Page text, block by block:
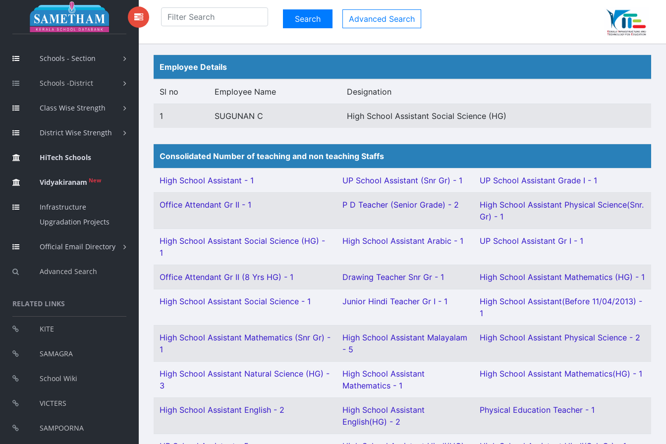
Schools - Section
Schools -District
Class Wise Strength
District Wise Strength
HiTech Schools
Vidyakiranam New
Infrastructure
Upgradation Projects
Official Email Directory
Advanced Search
RELATED LINKS
KITE
SAMAGRA
School Wiki
VICTERS
SAMPOORNA
Advanced Search
Employee Details
Sl no Employee Name Designation
1 SUGUNAN C High School Assistant Social Science (HG)
Consolidated Number of teaching and non teaching Staffs
High School Assistant - 1 UP School Assistant (Snr Gr) - 1 UP School Assistant Grade I - 1
Office Attendant Gr II - 1 P D Teacher (Senior Grade) - 2
High School Assistant Physical Science(Snr.
Gr) - 1
High School Assistant Social Science (HG) -
1
High School Assistant Arabic - 1 UP School Assistant Gr I - 1
Office Attendant Gr II (8 Yrs HG) - 1 Drawing Teacher Snr Gr - 1 High School Assistant Mathematics (HG) - 1
High School Assistant Social Science - 1 Junior Hindi Teacher Gr I - 1
High School Assistant(Before 11/04/2013) -
1
High School Assistant Mathematics (Snr Gr) -
1
High School Assistant Malayalam
- 5
High School Assistant Physical Science - 2
High School Assistant Natural Science (HG) -
3
High School Assistant
Mathematics - 1
High School Assistant Mathematics(HG) - 1
High School Assistant English - 2
High School Assistant
English(HG) - 2
Physical Education Teacher - 1